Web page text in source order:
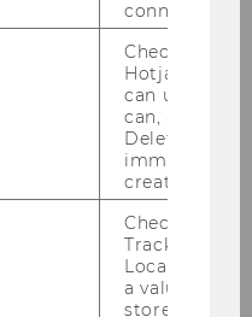
connection.
Checks to
Hotjar
can use
can, a value
Deleted
immediately
created.
Checks if the
Tracking
Local
a value of 1
stored in